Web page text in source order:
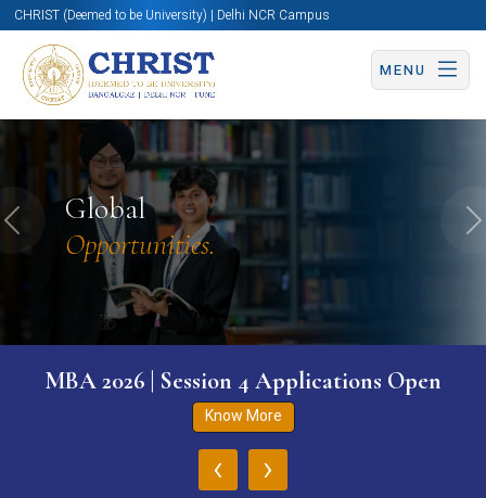
CHRIST (Deemed to be University) | Delhi NCR Campus
MENU
Global
Opportunities.
Previous
MBA 2026 | Session 4 Applications Open
Know More
‹ ›